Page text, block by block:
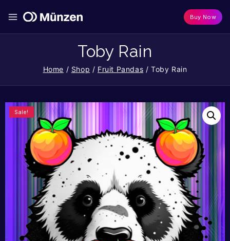
Buy Now
Toby Rain
Home / Shop / Fruit Pandas / Toby Rain
Sale!